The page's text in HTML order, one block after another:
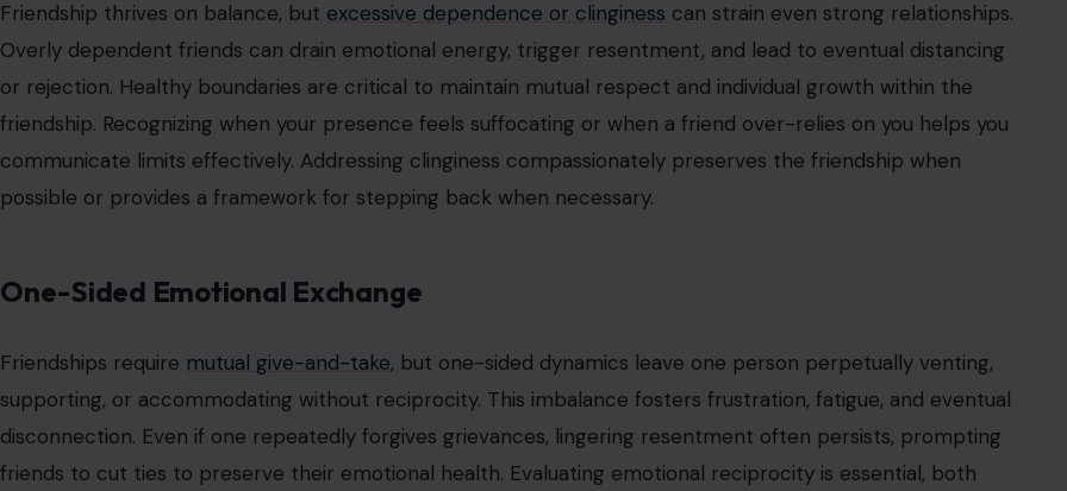
Friendship thrives on balance, but excessive dependence or clinginess can strain even strong relationships.
Overly dependent friends can drain emotional energy, trigger resentment, and lead to eventual distancing
or rejection. Healthy boundaries are critical to maintain mutual respect and individual growth within the
friendship. Recognizing when your presence feels suffocating or when a friend over-relies on you helps you
communicate limits effectively. Addressing clinginess compassionately preserves the friendship when
possible or provides a framework for stepping back when necessary.
One-Sided Emotional Exchange
Friendships require mutual give-and-take, but one-sided dynamics leave one person perpetually venting,
supporting, or accommodating without reciprocity. This imbalance fosters frustration, fatigue, and eventual
disconnection. Even if one repeatedly forgives grievances, lingering resentment often persists, prompting
friends to cut ties to preserve their emotional health. Evaluating emotional reciprocity is essential, both